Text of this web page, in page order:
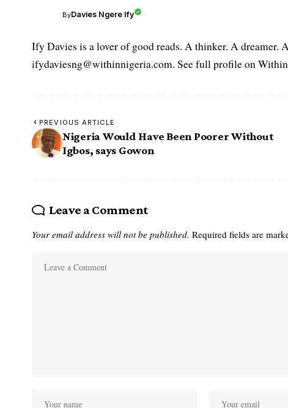
ByDavies Ngere Ify
Ify Davies is a lover of good reads. A thinker. A
ifydaviesng@withinnigeria.com. See full profile on
PREVIOUS ARTICLE
Nigeria Would Have Been Poorer Without
Igbos, says Gowon
Leave a Comment
Your email address will not be published. Required fields are